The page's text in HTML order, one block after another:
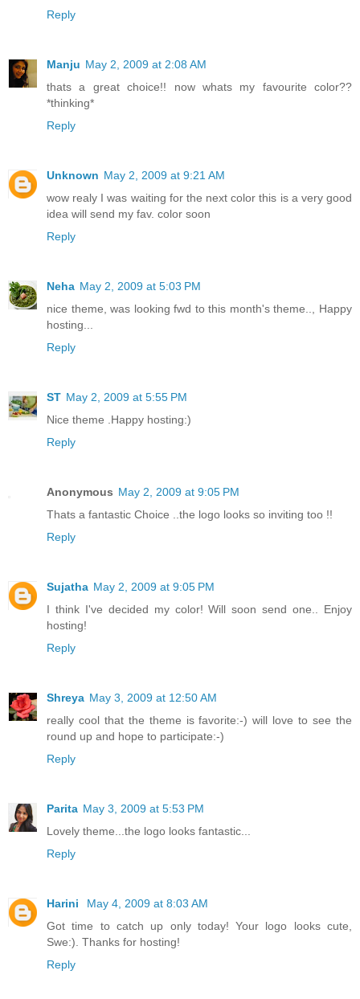
Reply
Manju May 2, 2009 at 2:08 AM
thats a great choice!! now whats my favourite color??
*thinking*
Reply
Unknown May 2, 2009 at 9:21 AM
wow realy I was waiting for the next color this is a very good
idea will send my fav. color soon
Reply
Neha May 2, 2009 at 5:03 PM
nice theme, was looking fwd to this month's theme.., Happy
hosting...
Reply
ST May 2, 2009 at 5:55 PM
Nice theme .Happy hosting:)
Reply
Anonymous May 2, 2009 at 9:05 PM
Thats a fantastic Choice ..the logo looks so inviting too !!
Reply
Sujatha May 2, 2009 at 9:05 PM
I think I've decided my color! Will soon send one.. Enjoy
hosting!
Reply
Shreya May 3, 2009 at 12:50 AM
really cool that the theme is favorite:-) will love to see the
round up and hope to participate:-)
Reply
Parita May 3, 2009 at 5:53 PM
Lovely theme...the logo looks fantastic...
Reply
Harini
May 4, 2009 at 8:03 AM
Got time to catch up only today! Your logo looks cute,
Swe:). Thanks for hosting!
Reply